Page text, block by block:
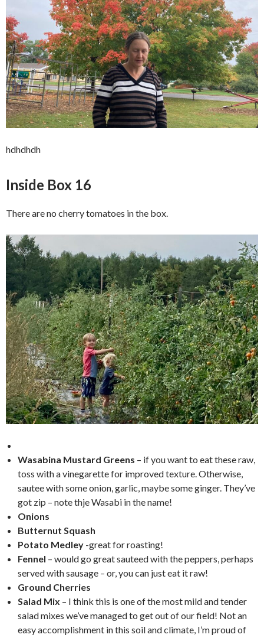
hdhdhdh
Inside Box 16
There are no cherry tomatoes in the box.
Wasabina Mustard Greens – if you want to eat these raw,
toss with a vinegarette for improved texture. Otherwise,
sautee with some onion, garlic, maybe some ginger. They’ve
got zip – note thje Wasabi in the name!
Onions
Butternut Squash
Potato Medley -great for roasting!
Fennel – would go great sauteed with the peppers, perhaps
served with sausage – or, you can just eat it raw!
Ground Cherries
Salad Mix – I think this is one of the most mild and tender
salad mixes we’ve managed to get out of our field! Not an
easy accomplishment in this soil and climate, I’m proud of